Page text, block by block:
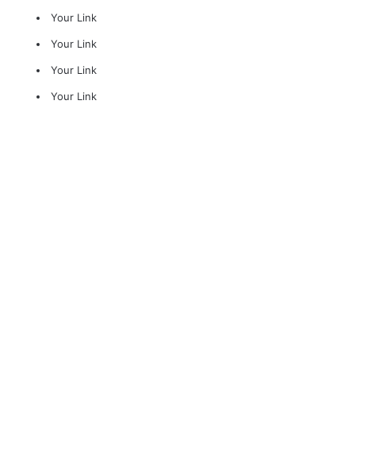
Your Link
Your Link
Your Link
Your Link